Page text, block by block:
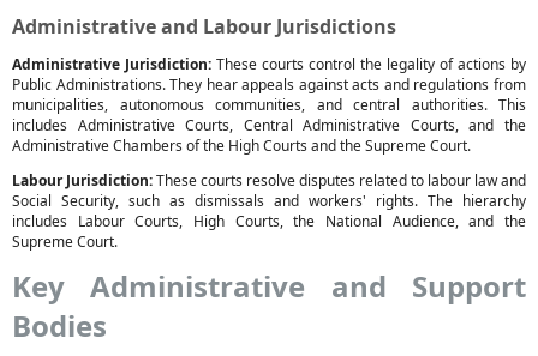
Administrative and Labour Jurisdictions
Administrative Jurisdiction: These courts control the legality of actions by
Public Administrations. They hear appeals against acts and regulations from
municipalities, autonomous communities, and central authorities. This
includes Administrative Courts, Central Administrative Courts, and the
Administrative Chambers of the High Courts and the Supreme Court.
Labour Jurisdiction:These courts resolve disputes related to labour law and
Social Security, such as dismissals and workers' rights. The hierarchy
includes Labour Courts, High Courts, the National Audience, and the
Supreme Court.
Key Administrative and Support
Bodies